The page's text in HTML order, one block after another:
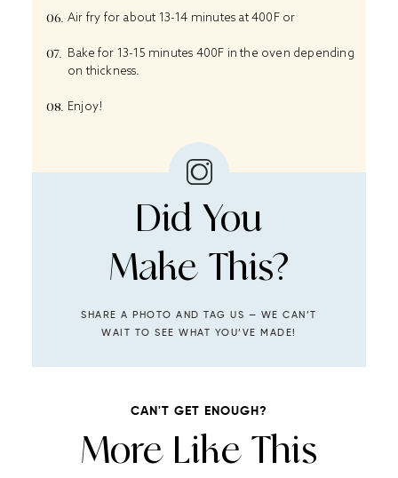
Air fry for about 13-14 minutes at 400F or
Bake for 13-15 minutes 400F in the oven depending
on thickness.
Enjoy!
Did You
Make This?
SHARE A PHOTO AND TAG US — WE CAN’T
WAIT TO SEE WHAT YOU’VE MADE!
CAN'T GET ENOUGH?
More Like This